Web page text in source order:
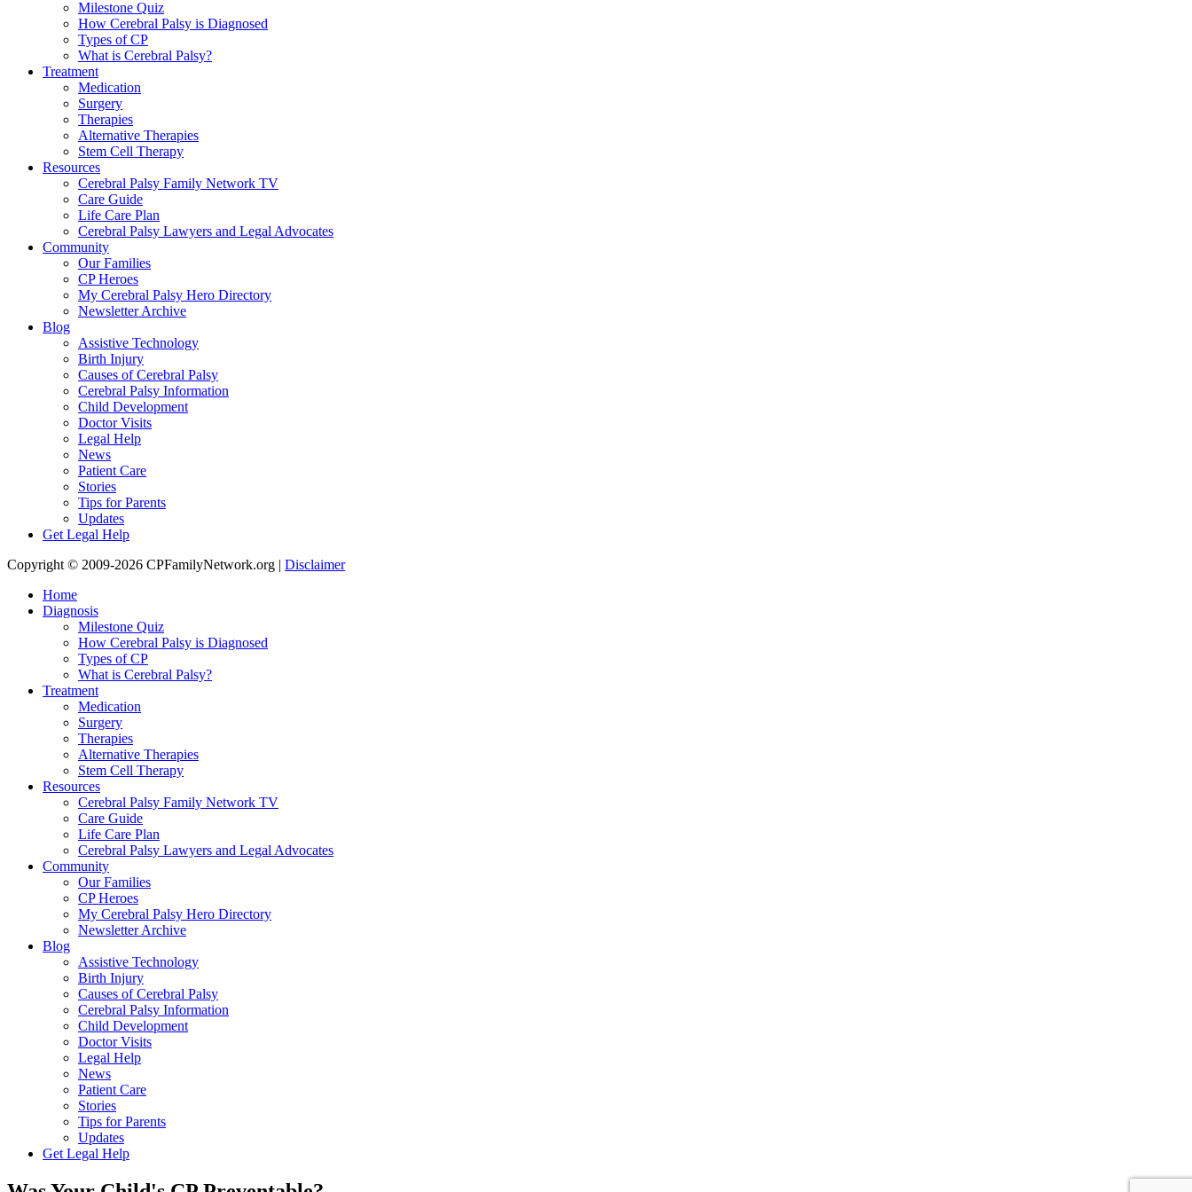
Milestone Quiz
How Cerebral Palsy is Diagnosed
Types of CP
What is Cerebral Palsy?
Treatment
Medication
Surgery
Therapies
Alternative Therapies
Stem Cell Therapy
Resources
Cerebral Palsy Family Network TV
Care Guide
Life Care Plan
Cerebral Palsy Lawyers and Legal Advocates
Community
Our Families
CP Heroes
My Cerebral Palsy Hero Directory
Newsletter Archive
Blog
Assistive Technology
Birth Injury
Causes of Cerebral Palsy
Cerebral Palsy Information
Child Development
Doctor Visits
Legal Help
News
Patient Care
Stories
Tips for Parents
Updates
Get Legal Help
Copyright © 2009-2026 CPFamilyNetwork.org | Disclaimer
Home
Diagnosis
Milestone Quiz
How Cerebral Palsy is Diagnosed
Types of CP
What is Cerebral Palsy?
Treatment
Medication
Surgery
Therapies
Alternative Therapies
Stem Cell Therapy
Resources
Cerebral Palsy Family Network TV
Care Guide
Life Care Plan
Cerebral Palsy Lawyers and Legal Advocates
Community
Our Families
CP Heroes
My Cerebral Palsy Hero Directory
Newsletter Archive
Blog
Assistive Technology
Birth Injury
Causes of Cerebral Palsy
Cerebral Palsy Information
Child Development
Doctor Visits
Legal Help
News
Patient Care
Stories
Tips for Parents
Updates
Get Legal Help